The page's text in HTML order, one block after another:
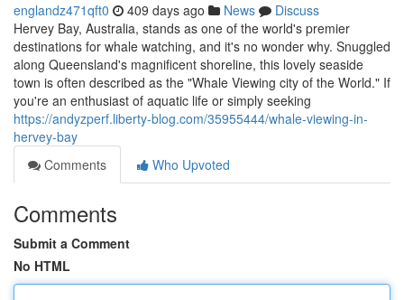
englandz471qft0 409 days ago News
Discuss
Hervey Bay, Australia, stands as one of the world's premier
destinations for whale watching, and it's no wonder why. Snuggled
along Queensland's magnificent shoreline, this lovely seaside
town is often described as the "Whale Viewing city of the World." If
you're an enthusiast of aquatic life or simply seeking
https://andyzperf.liberty-blog.com/35955444/whale-viewing-in-
hervey-bay
Comments
Who Upvoted
Comments
Submit a Comment
No HTML